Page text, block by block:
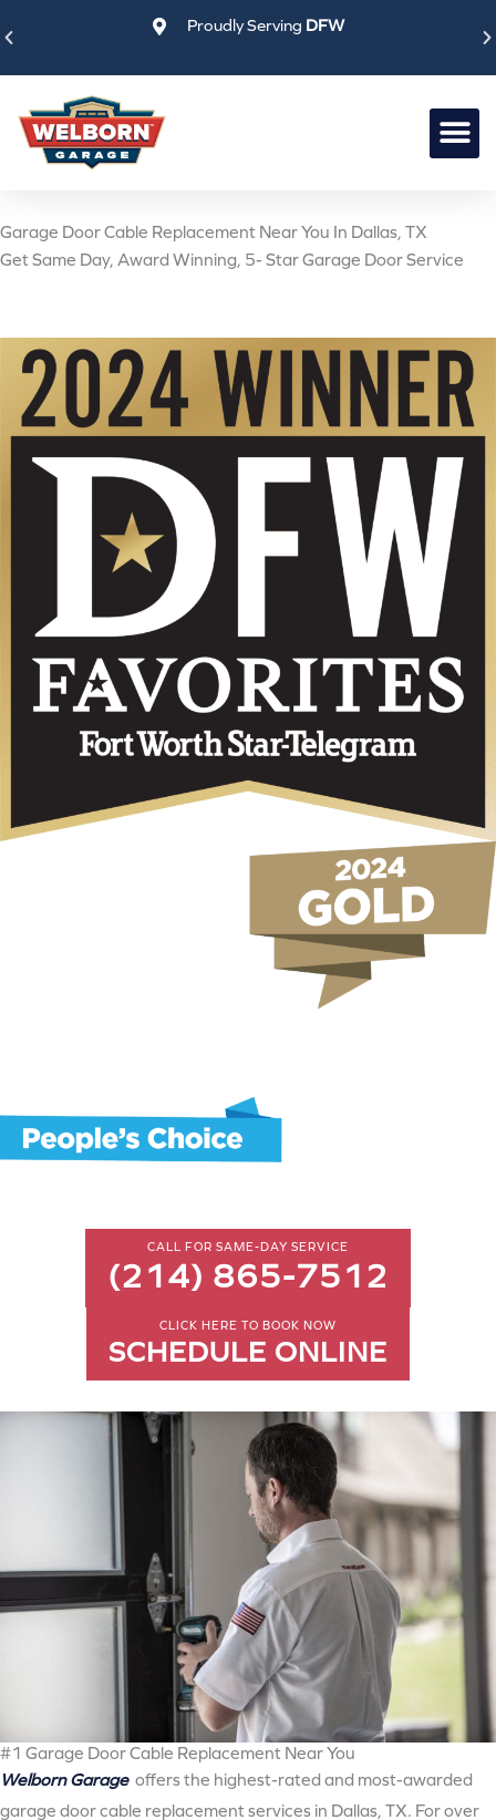
to
content
Proudly Serving DFW
Garage Door Cable Replacement Near You In Dallas, TX
Get Same Day, Award Winning, 5- Star Garage Door Service
CALL FOR SAME-DAY SERVICE
(214) 865-7512
CLICK HERE TO BOOK NOW
SCHEDULE ONLINE
#1 Garage Door Cable Replacement Near You
Welborn Garage offers the highest-rated and most-awarded
garage door cable replacement services in Dallas, TX. For over